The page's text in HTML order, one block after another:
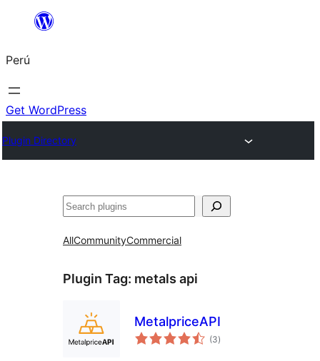
Saltar
contenido
Perú
Get WordPress
Plugin Directory
Buscar
AllCommunityCommercial
Plugin Tag: metals api
MetalpriceAPI
(3total
ratings
)